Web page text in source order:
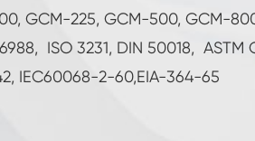
GCM-225, GCM-500, GCM-
ISO 3231, DIN 50018, ASTM
IEC60068-2-60,EIA-364-65